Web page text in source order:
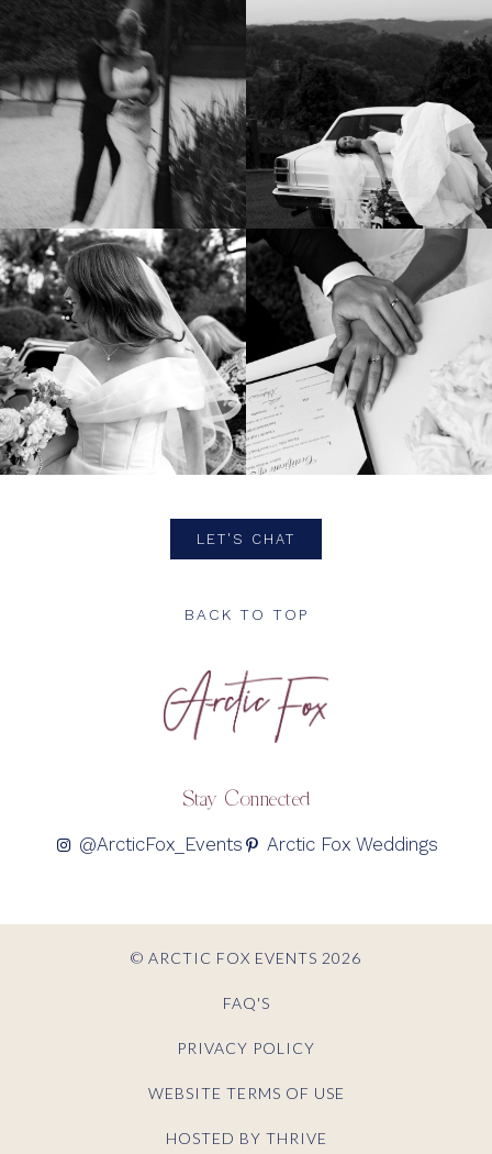
LET'S CHAT
BACK TO TOP
Stay Connected
@ArcticFox_Events Arctic Fox Weddings
© ARCTIC FOX EVENTS 2026
FAQ'S
PRIVACY POLICY
WEBSITE TERMS OF USE
HOSTED BY THRIVE